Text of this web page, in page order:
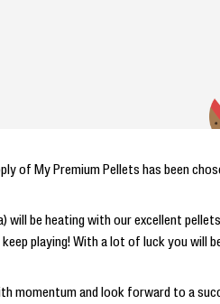
of My Premium Pellets has been
will be heating with our excellent
playing! With a lot of luck you will
momentum and look forward to a